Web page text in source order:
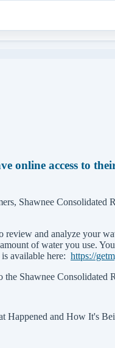
online access to
Shawnee
and analyze your
of water you use.
available here: https://
Shawnee
Happened and How It's